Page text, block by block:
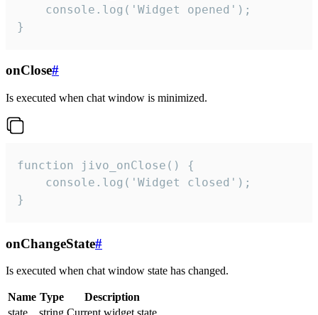
    console.log('Widget opened');
}
onClose#
Is executed when chat window is minimized.
function jivo_onClose() {
    console.log('Widget closed');
}
onChangeState#
Is executed when chat window state has changed.
Name Type
Description